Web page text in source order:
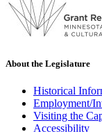
About the Legislature
Historical
Employment/
Visiting the
Accessibility